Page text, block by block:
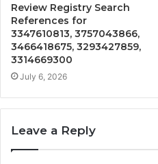
Review Registry Search
References for
3347610813, 3757043866,
3466418675, 3293427859,
3314669300
July 6, 2026
Leave a Reply